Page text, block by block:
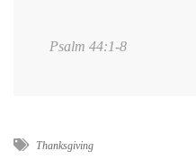
Psalm 44:1-8
Thanksgiving